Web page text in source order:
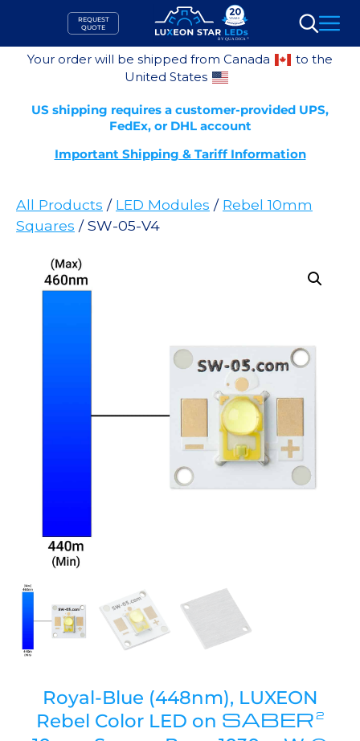
content
REQUEST
QUOTE
Search
Your order will be shipped from Canada
to the
United States
US shipping requires a customer-provided UPS,
FedEx, or DHL account
Important Shipping & Tariff Information
All Products / LED Modules / Rebel 10mm
Squares / SW-05-V4
Royal-Blue (448nm), LUXEON
Rebel Color LED on SABER2